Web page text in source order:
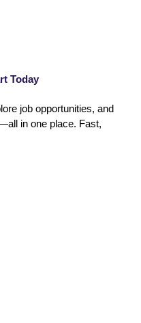
Today
job opportunities, and
in one place. Fast,